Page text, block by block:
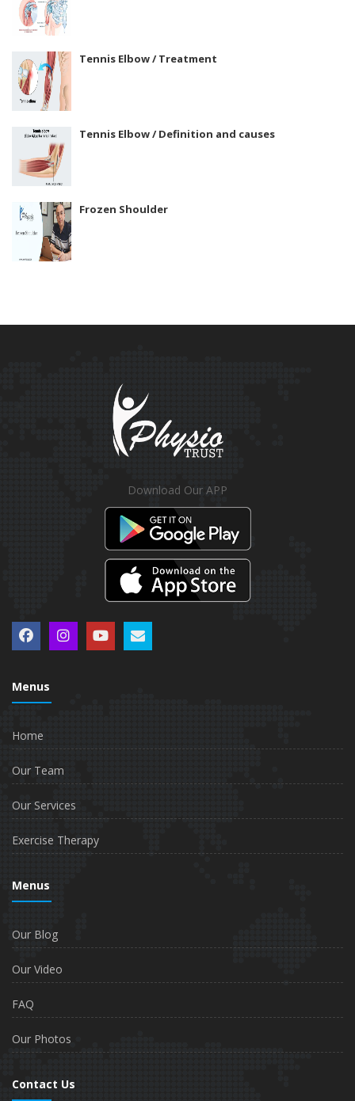
Tennis Elbow / Treatment
Tennis Elbow / Definition and causes
Frozen Shoulder
Download Our APP
Menus
Home
Our Team
Our Services
Exercise Therapy
Menus
Our Blog
Our Video
FAQ
Our Photos
Contact Us